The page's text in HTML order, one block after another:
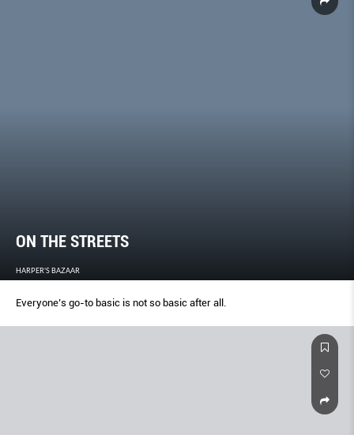
ON THE STREETS
HARPER'S BAZAAR
Everyone’s go-to basic is not so basic after all.